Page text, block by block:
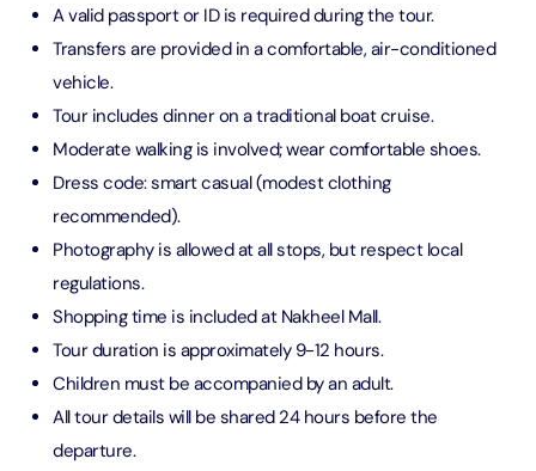
A valid passport or ID is required during the tour.
Transfers are provided in a comfortable, air-conditioned
vehicle.
Tour includes dinner on a traditional boat cruise.
Moderate walking is involved; wear comfortable shoes.
Dress code: smart casual (modest clothing
recommended).
Photography is allowed at all stops, but respect local
regulations.
Shopping time is included at Nakheel Mall.
Tour duration is approximately 9-12 hours.
Children must be accompanied by an adult.
All tour details will be shared 24 hours before the
departure.